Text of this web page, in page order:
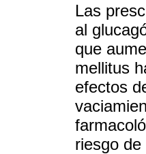
Las
al
que
mellitus
efectos
riesgo